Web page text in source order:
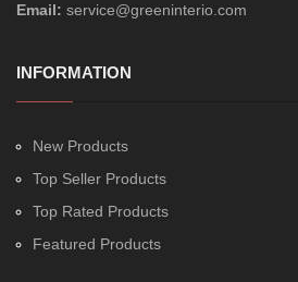
Email: service@greeninterio.com
INFORMATION
New Products
Top Seller Products
Top Rated Products
Featured Products